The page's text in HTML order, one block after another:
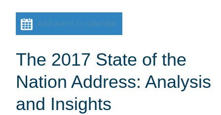
Add event to calendar
The 2017 State of the
Nation Address: Analysis
and Insights